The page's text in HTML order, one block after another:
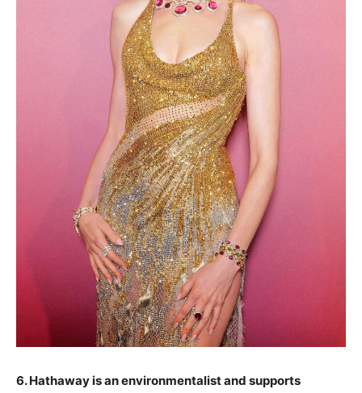
6. Hathaway is an environmentalist and supports